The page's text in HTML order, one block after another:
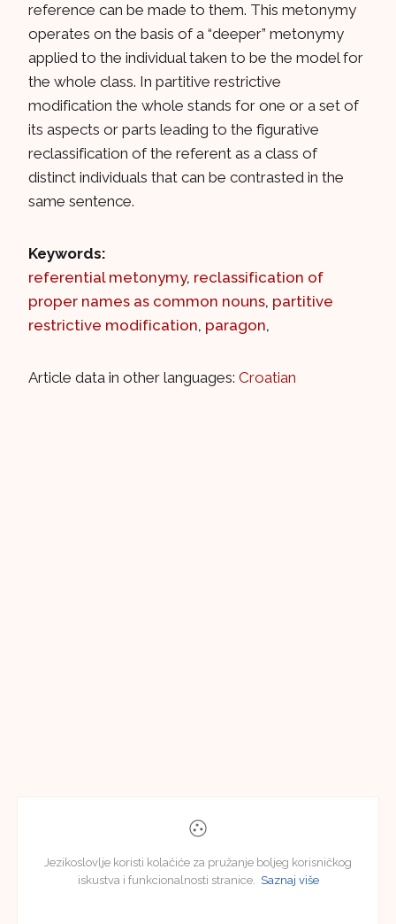
reference can be made to them. This metonymy
operates on the basis of a “deeper” metonymy
applied to the individual taken to be the model for
the whole class. In partitive restrictive
modification the whole stands for one or a set of
its aspects or parts leading to the figurative
reclassification of the referent as a class of
distinct individuals that can be contrasted in the
same sentence.
Keywords:
referential metonymy, reclassification of
proper names as common nouns, partitive
restrictive modification, paragon,
Article data in other languages: Croatian
Jezikoslovlje koristi kolačiće za pružanje boljeg korisničkog
iskustva i funkcionalnosti stranice. Saznaj više